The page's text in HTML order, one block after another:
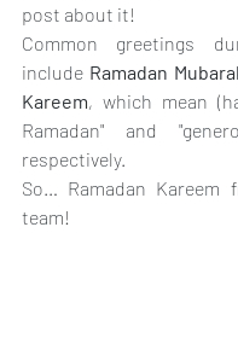
post about it!
Common greetings
include Ramadan
Kareem, which mean
Ramadan" and
respectively.
So… Ramadan Kareem
team!